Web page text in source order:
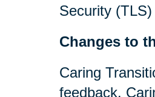
Security
Changes to
Caring
feedback.